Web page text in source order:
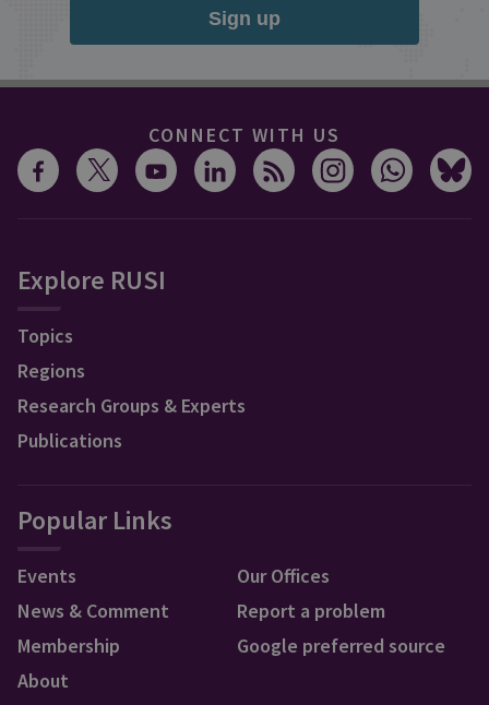
Sign up
CONNECT WITH US
Explore RUSI
Topics
Regions
Research Groups & Experts
Publications
Popular Links
Events
News & Comment
Membership
About
Our Offices
Report a problem
Google preferred source